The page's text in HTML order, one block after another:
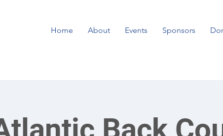
Home About Events Sponsors